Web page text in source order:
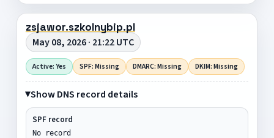
zsjawor.szkolnybip.pl
May 08, 2026 · 21:22 UTC
Active: Yes SPF: Missing DMARC: Missing DKIM: Missing
Show DNS record details
SPF record
No record